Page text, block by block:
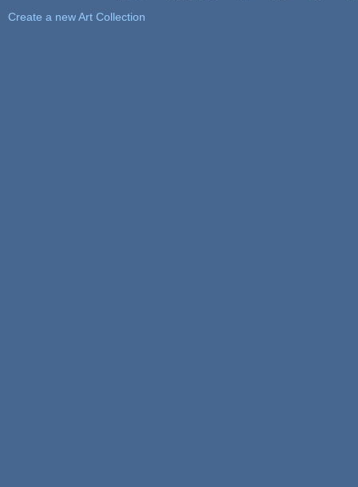
Create a new Art Collection